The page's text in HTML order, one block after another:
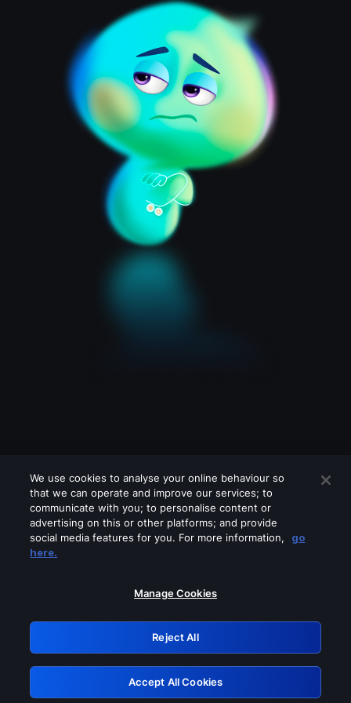
Please turn off any of these services
GRN: 0.881c2117.1786242071.9d33da95
Retry
We use cookies to analyse your online behaviour so
that we can operate and improve our services; to
communicate with you; to personalise content or
advertising on this or other platforms; and provide
social media features for you. For more information,
go
here.
Manage Cookies
Reject All
Accept All Cookies